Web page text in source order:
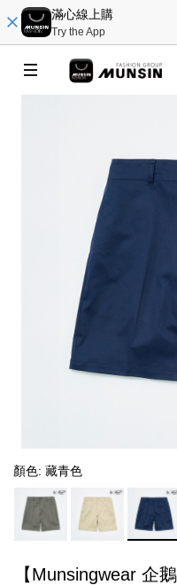
滿心線上購
Try the App
顏色: 藏青色
【Munsingwear 企